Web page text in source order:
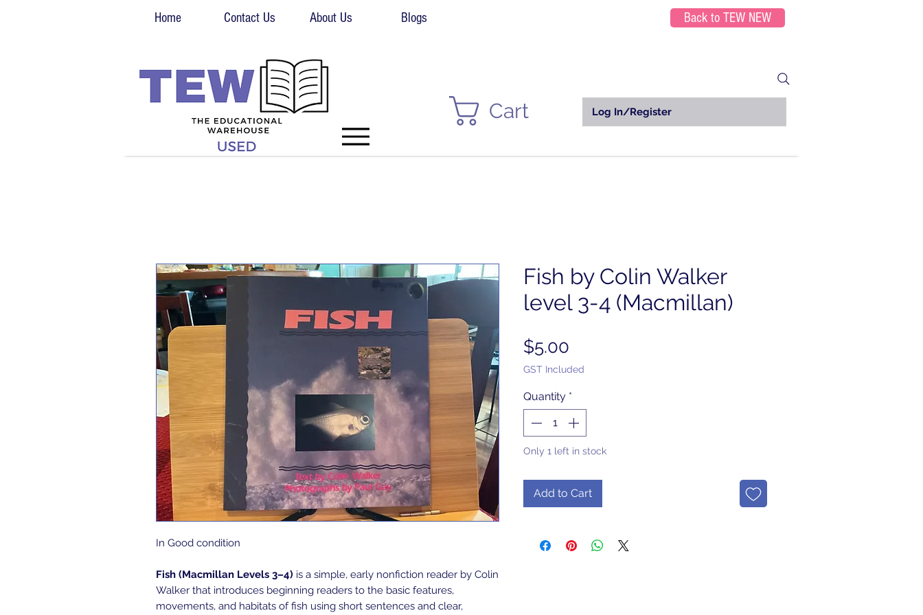
Home Contact Us About Us Blogs Back to TEW NEW
Log In/Register
Cart
In Good condition
Fish (Macmillan Levels 3–4) is a simple, early nonfiction reader by Colin
Walker that introduces beginning readers to the basic features,
movements, and habitats of fish using short sentences and clear,
Fish by Colin Walker
level 3-4 (Macmillan)
$5.00
GST Included
Quantity *
Only 1 left in stock
Add to Cart